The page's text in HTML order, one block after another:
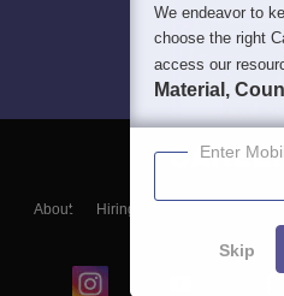
About Hiring
Blogs
We endeavor to
choose the right
access our
Material,
Enter
Skip